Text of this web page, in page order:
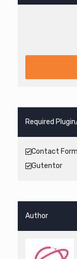
Required
Contact
Gutentor
Author